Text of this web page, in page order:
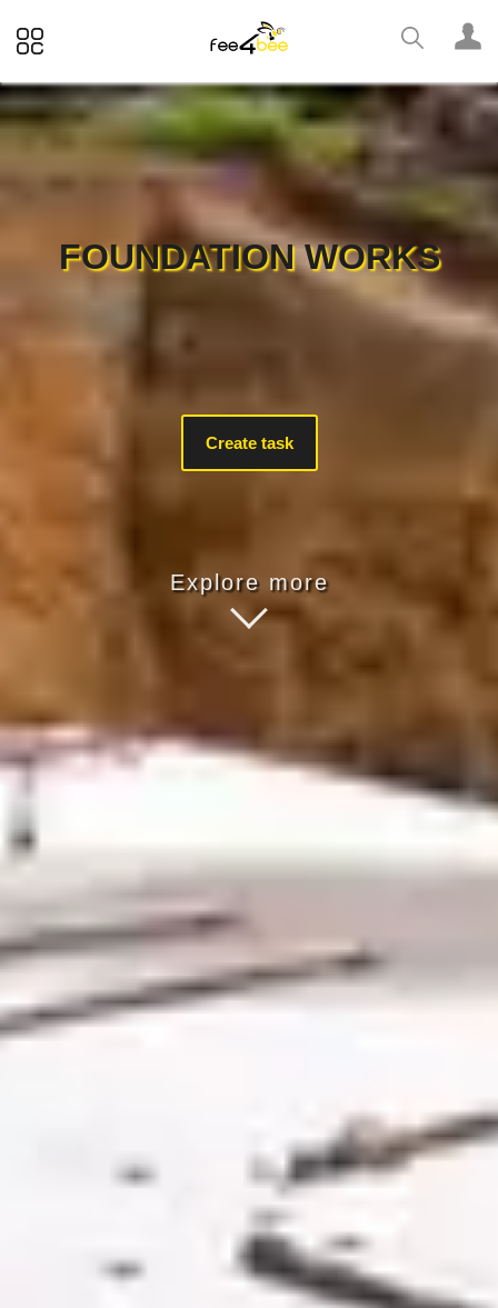
FOUNDATION WORKS
Create task
Explore more